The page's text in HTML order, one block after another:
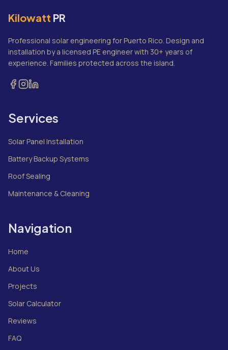
Kilowatt PR
Professional solar engineering for Puerto Rico. Design and
installation by a licensed PE engineer with 30+ years of
experience. Families protected across the island.
Services
Solar Panel Installation
Battery Backup Systems
Roof Sealing
Maintenance & Cleaning
Navigation
Home
About Us
Projects
Solar Calculator
Reviews
FAQ